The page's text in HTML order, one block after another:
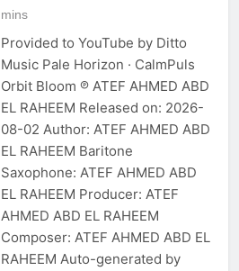
mins
Provided to YouTube by Ditto
Music Pale Horizon · CalmPuls
Orbit Bloom ℗ ATEF AHMED ABD
EL RAHEEM Released on: 2026-
08-02 Author: ATEF AHMED ABD
EL RAHEEM Baritone
Saxophone: ATEF AHMED ABD
EL RAHEEM Producer: ATEF
AHMED ABD EL RAHEEM
Composer: ATEF AHMED ABD EL
RAHEEM Auto-generated by